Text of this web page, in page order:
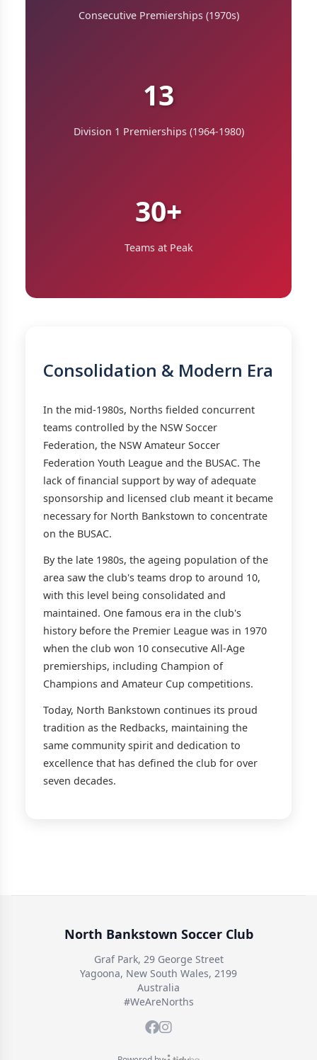
Consecutive Premierships (1970s)
13
Division 1 Premierships (1964-1980)
30+
Teams at Peak
Consolidation & Modern Era
In the mid-1980s, Norths fielded concurrent
teams controlled by the NSW Soccer
Federation, the NSW Amateur Soccer
Federation Youth League and the BUSAC. The
lack of financial support by way of adequate
sponsorship and licensed club meant it became
necessary for North Bankstown to concentrate
on the BUSAC.
By the late 1980s, the ageing population of the
area saw the club's teams drop to around 10,
with this level being consolidated and
maintained. One famous era in the club's
history before the Premier League was in 1970
when the club won 10 consecutive All-Age
premierships, including Champion of
Champions and Amateur Cup competitions.
Today, North Bankstown continues its proud
tradition as the Redbacks, maintaining the
same community spirit and dedication to
excellence that has defined the club for over
seven decades.
North Bankstown Soccer Club
Graf Park, 29 George Street
Yagoona, New South Wales, 2199
Australia
#WeAreNorths